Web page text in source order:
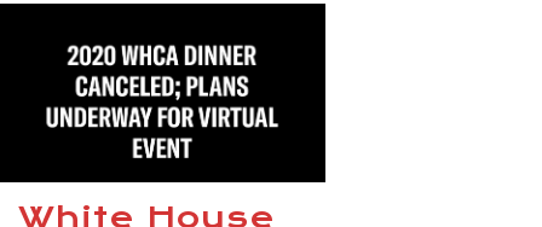
White House